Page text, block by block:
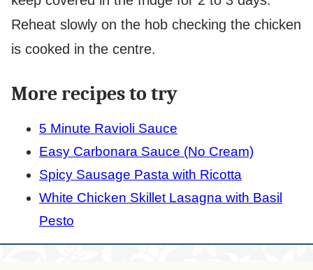
Reheat slowly on the hob checking the chicken
is cooked in the centre.
More recipes to try
5 Minute Ravioli Sauce
Easy Carbonara Sauce (No Cream)
Spicy Sausage Pasta with Ricotta
White Chicken Skillet Lasagna with Basil
Pesto